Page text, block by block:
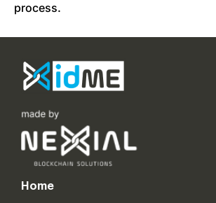
process.
Home